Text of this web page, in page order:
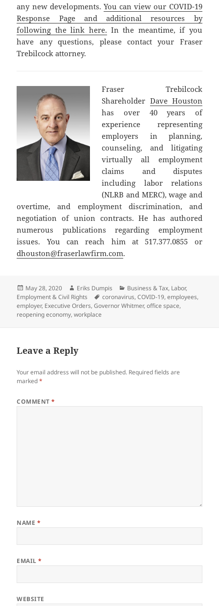
any new developments. You can view our COVID-19
Response Page and additional resources by
following the link here. In the meantime, if you
have any questions, please contact your Fraser
Trebilcock attorney.
Fraser Trebilcock
Shareholder Dave Houston
has over 40 years of
experience representing
employers in planning,
counseling, and litigating
virtually all employment
claims and disputes
including labor relations
(NLRB and MERC), wage and
overtime, and employment discrimination, and
negotiation of union contracts. He has authored
numerous publications regarding employment
issues. You can reach him at 517.377.0855 or
dhouston@fraserlawfirm.com.
Posted
on
May 28, 2020 Author
Eriks Dumpis Categories
Business & Tax, Labor,
Employment & Civil Rights
Tags
coronavirus,COVID-19,employees,
employer, Executive Orders,Governor Whitmer,office space,
reopening economy,workplace
Leave a Reply
Your email address will not be published. Required fields are
marked*
COMMENT*
NAME *
EMAIL*
WEBSITE